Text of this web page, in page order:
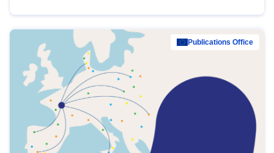
Publications Office